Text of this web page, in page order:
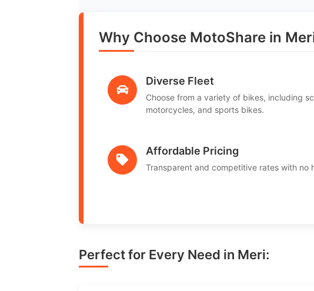
Why Choose MotoShare in
Diverse Fleet
Choose from a variety of bikes, including
motorcycles, and sports bikes.
Affordable Pricing
Transparent and competitive rates with no
Perfect for Every Need in Meri: